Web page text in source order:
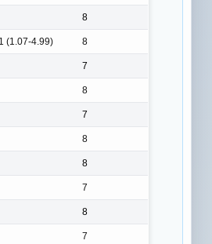
8
(1.07-4.99) 8
7
8
7
8
8
7
8
7